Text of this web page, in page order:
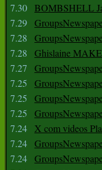
7.30 BOMBSHELL
7.29
7.28
7.28
Ghislaine
7.27
7.25
7.25
7.25
7.24 X com videos
7.24
7.24